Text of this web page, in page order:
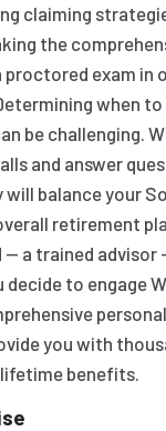
claiming
the
proctored exam in
when
be challenging.
and answer
will balance your
retirement
a trained advisor
to engage
you with
benefits.